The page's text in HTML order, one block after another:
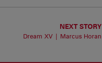
NEXT STORY
Dream XV | Marcus Horan